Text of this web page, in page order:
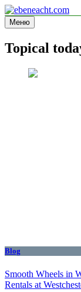
Перейти
к
содержимому
ebeneacht.com
Information site
Меню
Topical
Blog
Smooth Wheels in
Rentals at